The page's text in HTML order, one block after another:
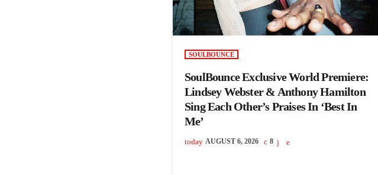
SOULBOUNCE
SoulBounce Exclusive World Premiere:
Lindsey Webster & Anthony Hamilton
Sing Each Other’s Praises In ‘Best In
Me’
today AUGUST 6, 2026 8